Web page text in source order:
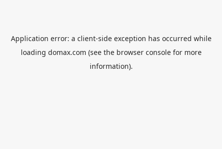
Application error: a client-side exception has occurred while
loading domax.com (see the browser consolefor more
information).